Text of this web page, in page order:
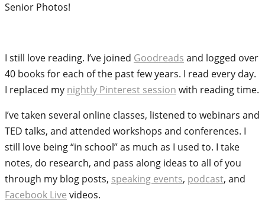
Senior Photos!
I still love reading. I’ve joined Goodreads and logged over
40 books for each of the past few years. I read every day.
I replaced my nightly Pinterest session with reading time.
I’ve taken several online classes, listened to webinars and
TED talks, and attended workshops and conferences. I
still love being “in school” as much as I used to. I take
notes, do research, and pass along ideas to all of you
through my blog posts, speaking events, podcast, and
Facebook Live videos.